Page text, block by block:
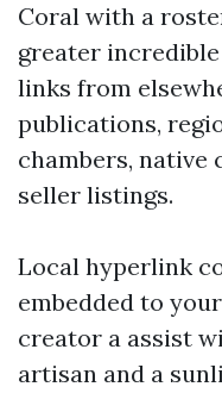
Coral with a
greater
links from
publications,
chambers, native
seller listings.
Local hyperlink
embedded to
creator a assist
artisan and a